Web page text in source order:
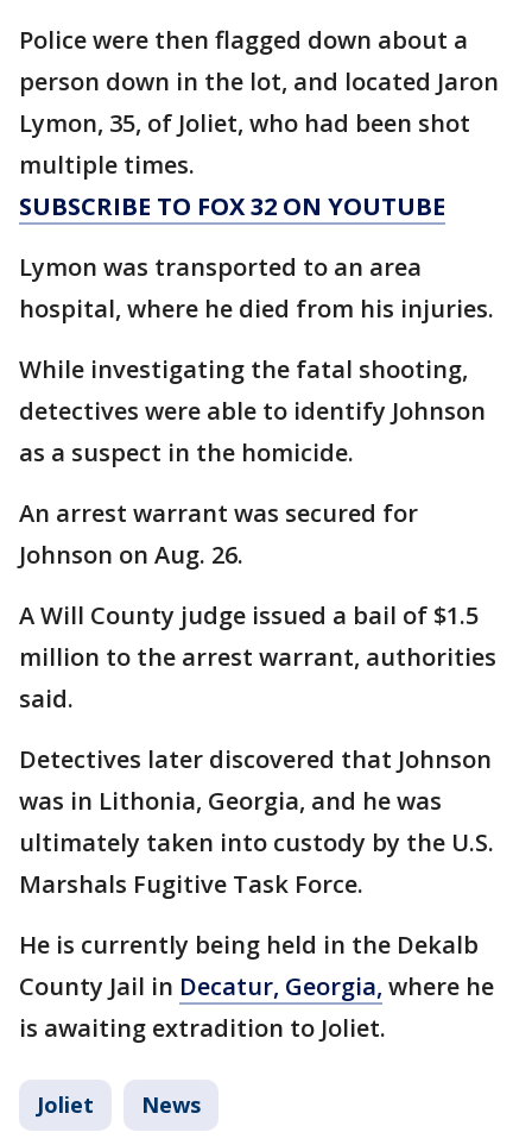
Police were then flagged down about a
person down in the lot, and located Jaron
Lymon, 35, of Joliet, who had been shot
multiple times.
SUBSCRIBE TO FOX 32 ON YOUTUBE
Lymon was transported to an area
hospital, where he died from his injuries.
While investigating the fatal shooting,
detectives were able to identify Johnson
as a suspect in the homicide.
An arrest warrant was secured for
Johnson on Aug. 26.
A Will County judge issued a bail of $1.5
million to the arrest warrant, authorities
said.
Detectives later discovered that Johnson
was in Lithonia, Georgia, and he was
ultimately taken into custody by the U.S.
Marshals Fugitive Task Force.
He is currently being held in the Dekalb
County Jail in Decatur, Georgia, where he
is awaiting extradition to Joliet.
Joliet News